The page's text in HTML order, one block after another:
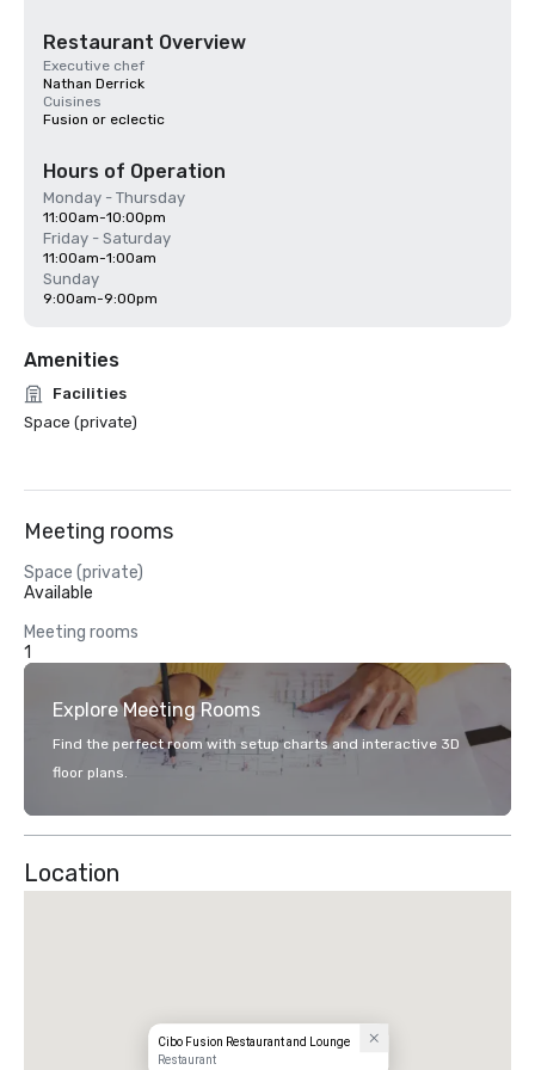
Restaurant Overview
Executive chef
Nathan Derrick
Cuisines
Fusion or eclectic
Hours of Operation
Monday - Thursday
11:00am-10:00pm
Friday - Saturday
11:00am-1:00am
Sunday
9:00am-9:00pm
Amenities
Facilities
Space (private)
Meeting rooms
Space (private)
Available
Meeting rooms
1
Explore Meeting Rooms
Find the perfect room with setup charts and interactive 3D
floor plans.
Location
Cibo Fusion Restaurant and Lounge
Restaurant